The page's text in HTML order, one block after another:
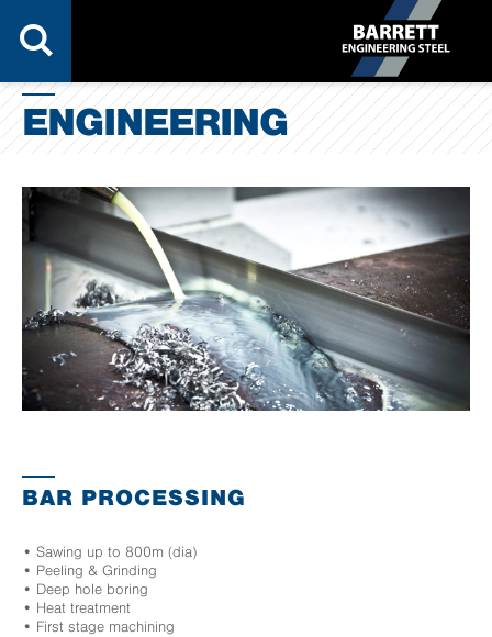
ENGINEERING
BAR PROCESSING
• Sawing up to 800m (dia)
• Peeling & Grinding
• Deep hole boring
• Heat treatment
• First stage machining